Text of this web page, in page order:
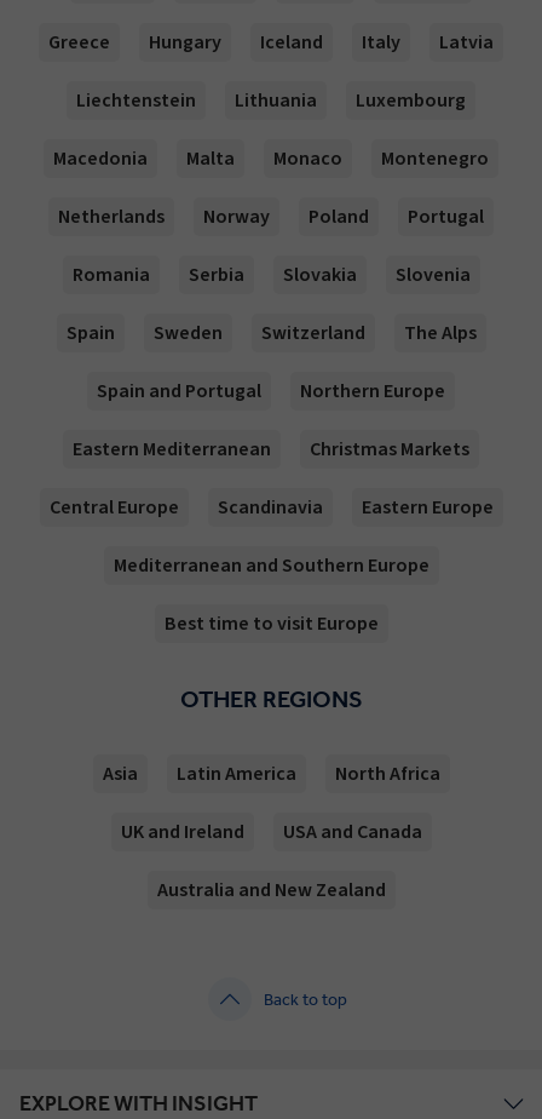
Greece Hungary Iceland Italy Latvia
Liechtenstein Lithuania Luxembourg
Macedonia Malta Monaco Montenegro
Netherlands Norway Poland Portugal
Romania Serbia Slovakia Slovenia
Spain Sweden Switzerland The Alps
Spain and Portugal Northern Europe
Eastern Mediterranean Christmas Markets
Central Europe Scandinavia Eastern Europe
Mediterranean and Southern Europe
Best time to visit Europe
OTHER REGIONS
Asia Latin America North Africa
UK and Ireland USA and Canada
Australia and New Zealand
Back to top
EXPLORE WITH INSIGHT